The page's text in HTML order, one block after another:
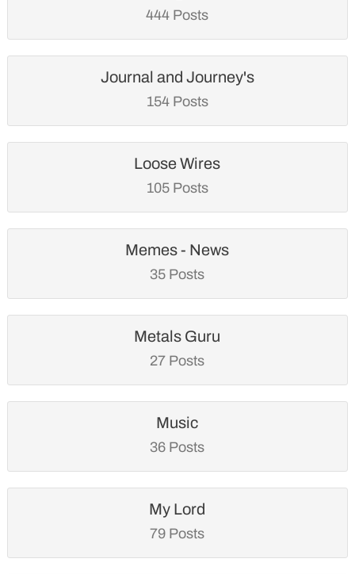
444 Posts
Journal and Journey's
154 Posts
Loose Wires
105 Posts
Memes - News
35 Posts
Metals Guru
27 Posts
Music
36 Posts
My Lord
79 Posts